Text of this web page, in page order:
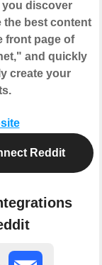
you discover
the best content
front page of
and quickly
create your
Reddit